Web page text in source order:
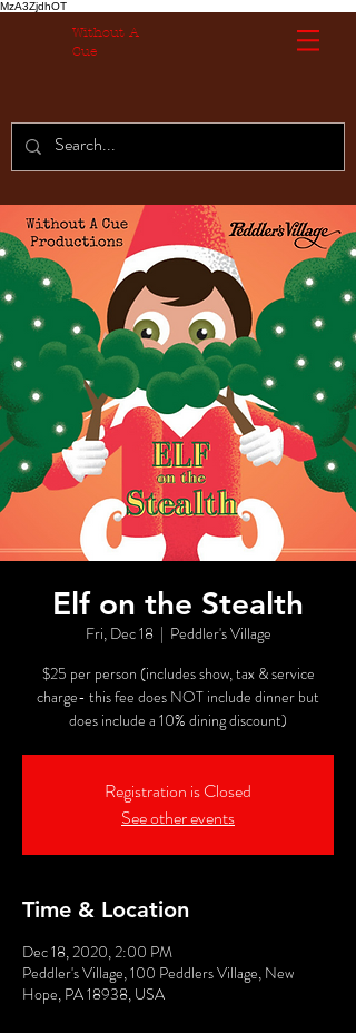
MzA3ZjdhOT
Without A
Cue
Elf on the Stealth
Fri, Dec 18
  |
Peddler's Village
$25 per person (includes show, tax & service
charge- this fee does NOT include dinner but
does include a 10% dining discount)
Registration is Closed
See other events
Time & Location
Dec 18, 2020, 2:00 PM
Peddler's Village, 100 Peddlers Village, New
Hope, PA 18938, USA